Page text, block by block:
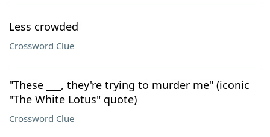
Less crowded
Crossword Clue
"These ___, they're trying to murder me" (iconic
"The White Lotus" quote)
Crossword Clue